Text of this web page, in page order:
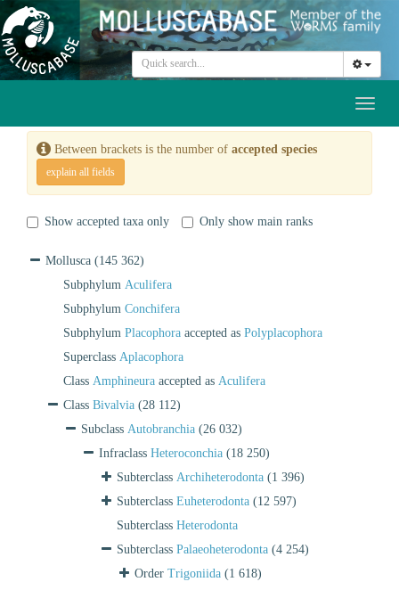
Between brackets is the number of accepted species
explain all fields
Show accepted taxa only Only show main ranks
Mollusca (145 362)
Subphylum Aculifera
Subphylum Conchifera
Subphylum Placophora accepted as Polyplacophora
Superclass Aplacophora
Class Amphineura accepted as Aculifera
Class Bivalvia (28 112)
Subclass Autobranchia (26 032)
Infraclass Heteroconchia (18 250)
Subterclass Archiheterodonta (1 396)
Subterclass Euheterodonta (12 597)
Subterclass Heterodonta
Subterclass Palaeoheterodonta (4 254)
Order Trigoniida (1 618)